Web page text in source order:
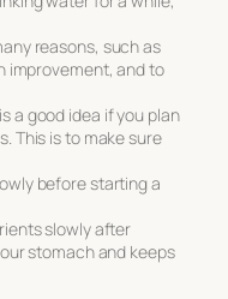
reasons, such as
improvement, and to
a good idea if you plan
This is to make sure
before starting a
slowly after
stomach and keeps